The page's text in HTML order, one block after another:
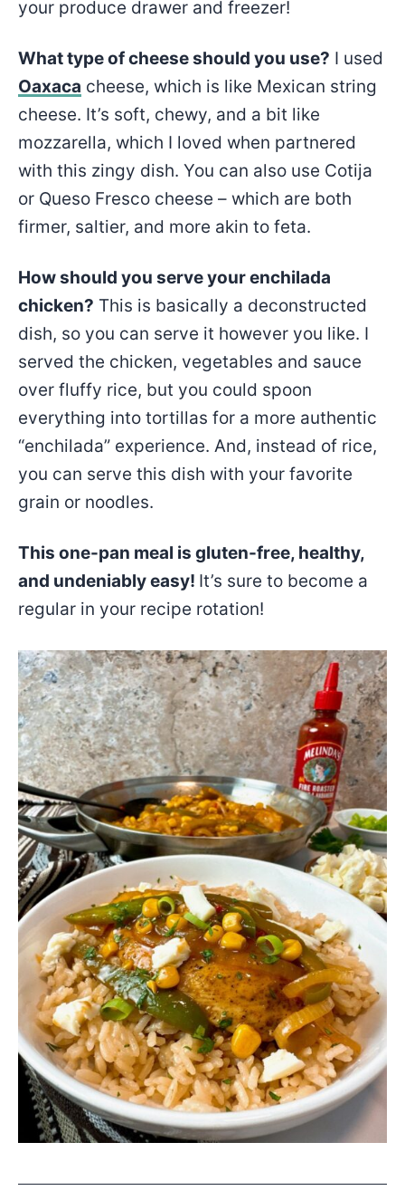
your produce drawer and freezer!
What type of cheese should you use? I used
Oaxaca cheese, which is like Mexican string
cheese. It’s soft, chewy, and a bit like
mozzarella, which I loved when partnered
with this zingy dish. You can also use Cotija
or Queso Fresco cheese – which are both
firmer, saltier, and more akin to feta.
How should you serve your enchilada
chicken? This is basically a deconstructed
dish, so you can serve it however you like. I
served the chicken, vegetables and sauce
over fluffy rice, but you could spoon
everything into tortillas for a more authentic
“enchilada” experience. And, instead of rice,
you can serve this dish with your favorite
grain or noodles.
This one-pan meal is gluten-free, healthy,
and undeniably easy! It’s sure to become a
regular in your recipe rotation!